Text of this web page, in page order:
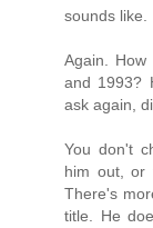
sounds like.
Again.
and 1993?
ask again,
You don't
him out, or
There's
title. He